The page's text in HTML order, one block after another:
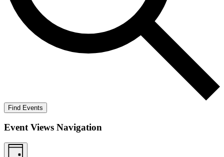
Find Events
Event Views Navigation